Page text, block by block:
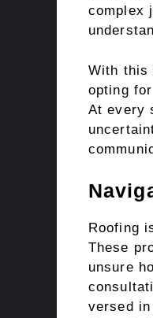
complex
With this
opting
At every
Roofing
These
unsure
versed